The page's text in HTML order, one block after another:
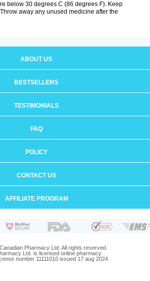
below 30 degrees C (86 degrees F). Keep
away any unused medicine after the
ABOUT US
BESTSELLERS
TESTIMONIALS
FAQ
POLICY
CONTACT US
AFFILIATE PROGRAM
Pharmacy Ltd. All rights reserved.
Ltd. is licensed online pharmacy.
number 11111010 issued 17 aug 2024